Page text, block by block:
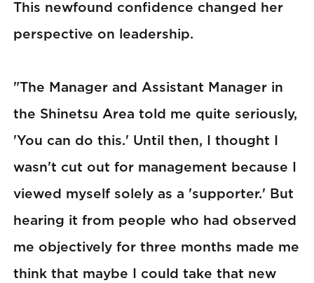
This newfound confidence changed her
perspective on leadership.
"The Manager and Assistant Manager in
the Shinetsu Area told me quite seriously,
'You can do this.' Until then, I thought I
wasn't cut out for management because I
viewed myself solely as a 'supporter.' But
hearing it from people who had observed
me objectively for three months made me
think that maybe I could take that new